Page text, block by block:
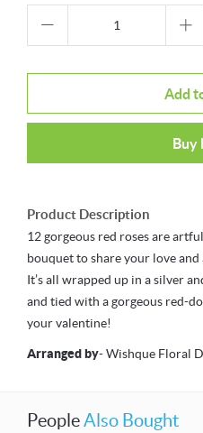
Add
Buy
Product Description
12 gorgeous red roses are
bouquet to share your love
It’s all wrapped up in a silver
and tied with a gorgeous red-
your valentine!
Arranged by- Wishque Floral
PeopleAlso Bought